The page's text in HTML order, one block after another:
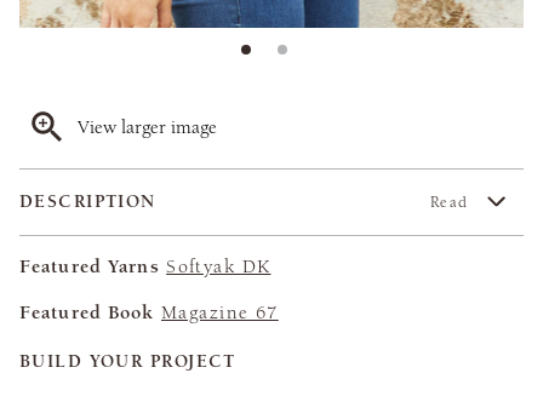
View larger image
DESCRIPTION Read
Featured Yarns Softyak DK
Featured Book Magazine 67
BUILD YOUR PROJECT